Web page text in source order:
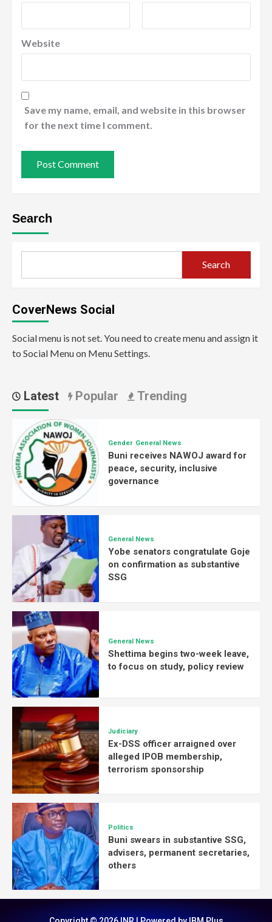
Website
Save my name, email, and website in this browser
for the next time I comment.
Search
Search
CoverNews Social
Social menu is not set. You need to create menu and assign it
to Social Menu on Menu Settings.
Latest Popular Trending
Gender General News
Buni receives NAWOJ award for
peace, security, inclusive
governance
General News
Yobe senators congratulate Goje
on confirmation as substantive
SSG
General News
Shettima begins two-week leave,
to focus on study, policy review
Judiciary
Ex-DSS officer arraigned over
alleged IPOB membership,
terrorism sponsorship
Politics
Buni swears in substantive SSG,
advisers, permanent secretaries,
others